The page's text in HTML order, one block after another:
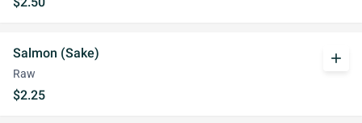
Salmon (Sake)
Raw
$2.25
add